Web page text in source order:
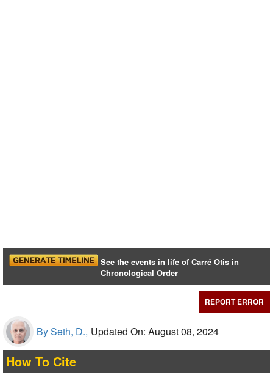
See the events in life of Carré Otis in
Chronological Order
REPORT ERROR
By Seth, D., Updated On: August 08, 2024
How To Cite